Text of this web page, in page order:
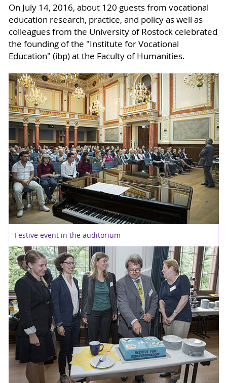
On July 14, 2016, about 120 guests from vocational
education research, practice, and policy as well as
colleagues from the University of Rostock celebrated
the founding of the "Institute for Vocational
Education" (ibp) at the Faculty of Humanities.
Festive event in the auditorium